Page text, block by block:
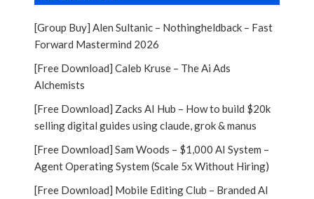
[Group Buy] Alen Sultanic – Nothingheldback – Fast
Forward Mastermind 2026
[Free Download] Caleb Kruse – The Ai Ads
Alchemists
[Free Download] Zacks AI Hub – How to build $20k
selling digital guides using claude, grok & manus
[Free Download] Sam Woods – $1,000 AI System –
Agent Operating System (Scale 5x Without Hiring)
[Free Download] Mobile Editing Club – Branded AI